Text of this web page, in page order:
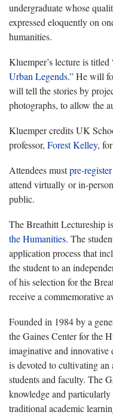
undergraduate whose
expressed eloquently on
humanities.
Kluemper’s lecture is titled
Urban Legends.”He will
will tell the stories by
photographs, to allow the
Kluemper credits UK
professor, Forest Kelley,
Attendees mustpre-
attend virtually or in-
public.
The Breathitt Lectureship
the Humanities. The
application process that
the student to an
of his selection for the
receive a commemorative
Founded in 1984 by a
the Gaines Center for the
imaginative and innovative
is devoted to cultivating
students and faculty. The
knowledge and
traditional academic